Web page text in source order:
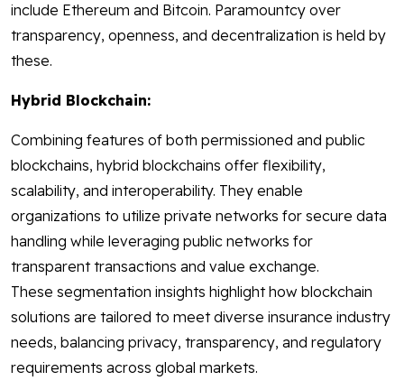
include Ethereum and Bitcoin. Paramountcy over
transparency, openness, and decentralization is held by
these.
Hybrid Blockchain:
Combining features of both permissioned and public
blockchains, hybrid blockchains offer flexibility,
scalability, and interoperability. They enable
organizations to utilize private networks for secure data
handling while leveraging public networks for
transparent transactions and value exchange.
These segmentation insights highlight how blockchain
solutions are tailored to meet diverse insurance industry
needs, balancing privacy, transparency, and regulatory
requirements across global markets.